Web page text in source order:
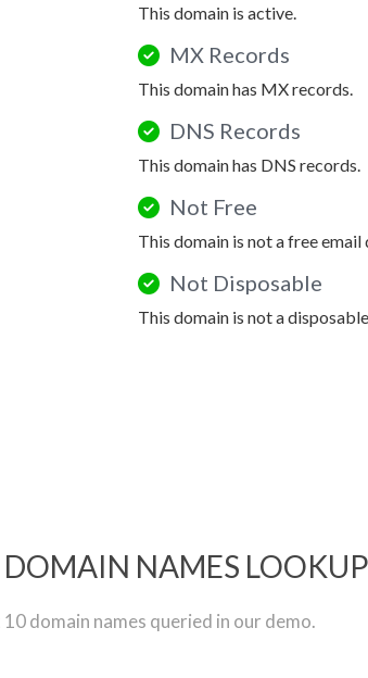
This domain is active.
MX Records
This domain has MX records.
DNS Records
This domain has DNS records.
Not Free
This domain is not a free email
Not Disposable
This domain is not a
DOMAIN NAMES LOOKUP
domain names queried in our demo.